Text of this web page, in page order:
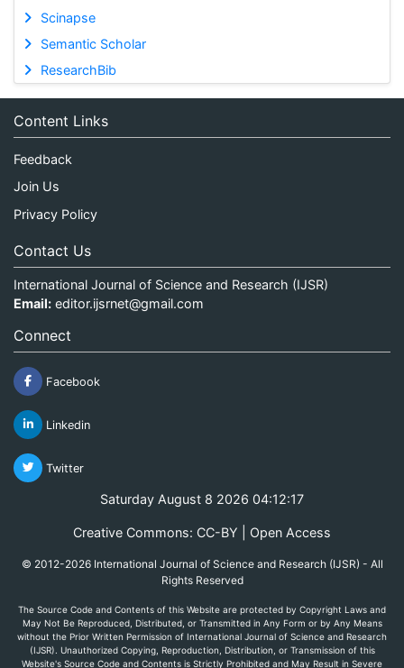
Scinapse
Semantic Scholar
ResearchBib
Content Links
Feedback
Join Us
Privacy Policy
Contact Us
International Journal of Science and Research (IJSR)
Email: editor.ijsrnet@gmail.com
Connect
Facebook
Linkedin
Twitter
Saturday August 8 2026 04:12:17
Creative Commons: CC-BY | Open Access
© 2012-2026 International Journal of Science and Research (IJSR) - All
Rights Reserved
The Source Code and Contents of this Website are protected by Copyright Laws and
May Not Be Reproduced, Distributed, or Transmitted in Any Form or by Any Means
without the Prior Written Permission of International Journal of Science and Research
(IJSR). Unauthorized Copying, Reproduction, Distribution, or Transmission of this
Website's Source Code and Contents is Strictly Prohibited and May Result in Severe